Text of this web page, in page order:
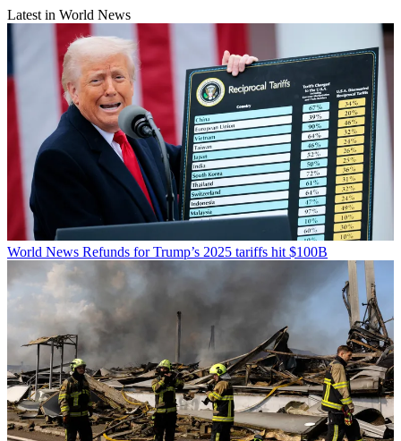
Latest in World News
World News Refunds for Trump’s 2025 tariffs hit $100B